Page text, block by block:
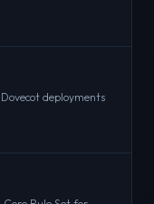
deployments